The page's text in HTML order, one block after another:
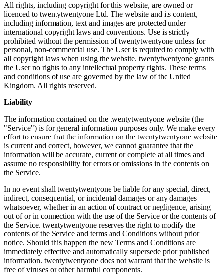
All rights, including copyright for this website, are owned or
licenced to twentytwentyone Ltd. The website and its content,
including information, text and images are protected under
international copyright laws and conventions. Use is strictly
prohibited without the permission of twentytwentyone unless for
personal, non-commercial use. The User is required to comply with
all copyright laws when using the website. twentytwentyone grants
the User no rights to any intellectual property rights. These terms
and conditions of use are governed by the law of the United
Kingdom. All rights reserved.
Liability
The information contained on the twentytwentyone website (the
"Service") is for general information purposes only. We make every
effort to ensure that the information on the twentytwentyone website
is current and correct, however, we cannot guarantee that the
information will be accurate, current or complete at all times and
assume no responsibility for errors or omissions in the contents on
the Service.
In no event shall twentytwentyone be liable for any special, direct,
indirect, consequential, or incidental damages or any damages
whatsoever, whether in an action of contract or negligence, arising
out of or in connection with the use of the Service or the contents of
the Service. twentytwentyone reserves the right to modify the
contents of the Service and terms and Conditions without prior
notice. Should this happen the new Terms and Conditions are
immediately effective and automatically supersede prior published
information. twentytwentyone does not warrant that the website is
free of viruses or other harmful components.